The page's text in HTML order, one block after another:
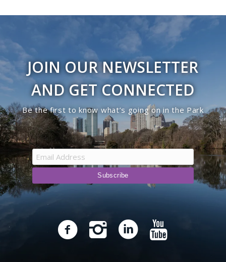
JOIN OUR NEWSLETTER
AND GET CONNECTED
Be the first to know what’s going on in the Park